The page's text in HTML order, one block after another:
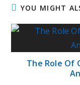
YOU MIGHT
The Role Of